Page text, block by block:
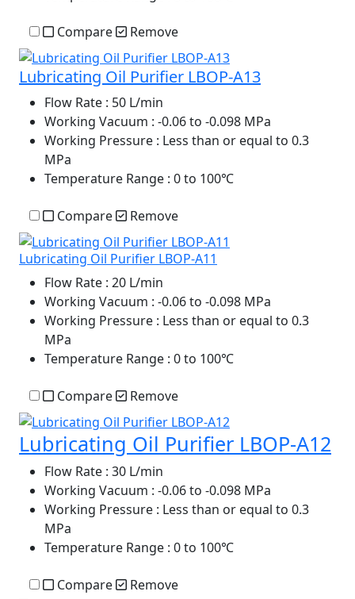
Compare Remove
Lubricating Oil Purifier LBOP-A13
Flow Rate : 50 L/min
Working Vacuum : -0.06 to -0.098 MPa
Working Pressure : Less than or equal to 0.3
MPa
Temperature Range : 0 to 100℃
Compare Remove
Lubricating Oil Purifier LBOP-A11
Flow Rate : 20 L/min
Working Vacuum : -0.06 to -0.098 MPa
Working Pressure : Less than or equal to 0.3
MPa
Temperature Range : 0 to 100℃
Compare Remove
Lubricating Oil Purifier LBOP-A12
Flow Rate : 30 L/min
Working Vacuum : -0.06 to -0.098 MPa
Working Pressure : Less than or equal to 0.3
MPa
Temperature Range : 0 to 100℃
Compare Remove